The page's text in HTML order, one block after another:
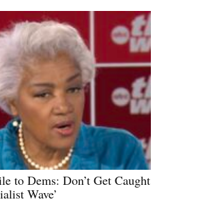
to Dems: Don’t Get Caught
Wave’